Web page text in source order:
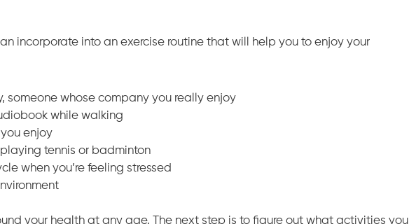
incorporate into an exercise routine that will help you to enjoy your
someone whose company you really enjoy
while walking
enjoy
tennis or badminton
when you’re feeling stressed
your health at any age. The next step is to figure out what activities you